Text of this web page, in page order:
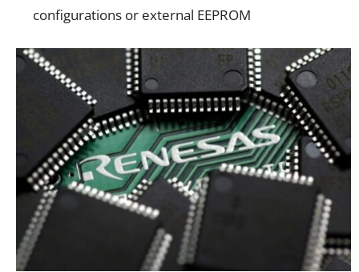
configurations or external EEPROM